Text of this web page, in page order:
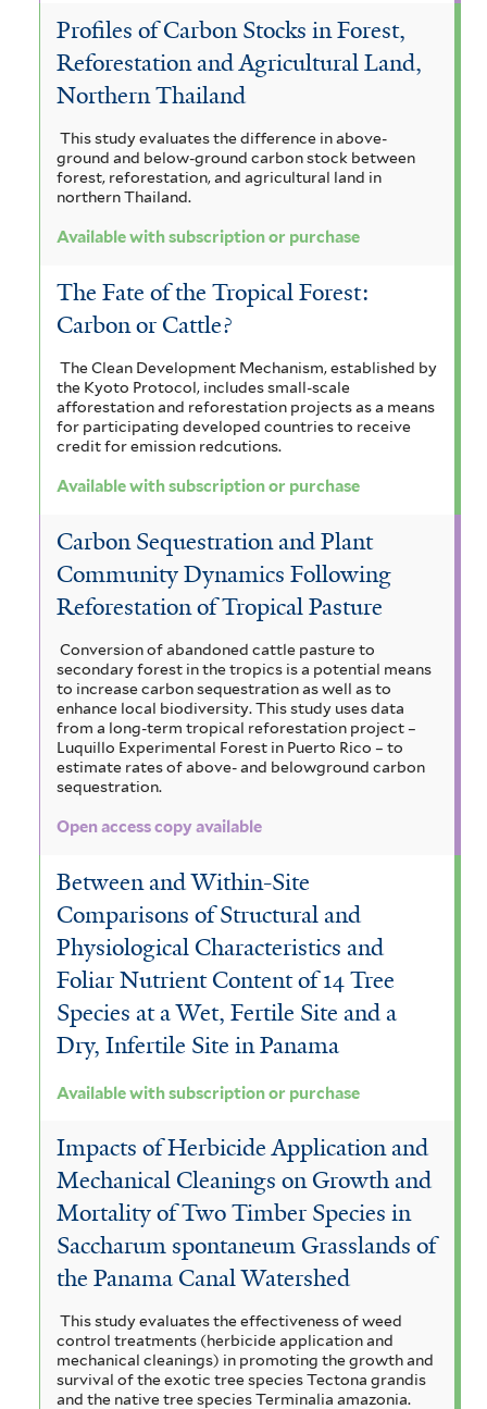
e
n
s
f
i
r
Profiles of Carbon Stocks in Forest,
Reforestation and Agricultural Land,
Northern Thailand
This study evaluates the difference in above-
ground and below-ground carbon stock between
forest, reforestation, and agricultural land in
northern Thailand.
Available with subscription or purchase
The Fate of the Tropical Forest:
Carbon or Cattle?
The Clean Development Mechanism, established by
the Kyoto Protocol, includes small-scale
afforestation and reforestation projects as a means
for participating developed countries to receive
credit for emission redcutions.
Available with subscription or purchase
Carbon Sequestration and Plant
Community Dynamics Following
Reforestation of Tropical Pasture
Conversion of abandoned cattle pasture to
secondary forest in the tropics is a potential means
to increase carbon sequestration as well as to
enhance local biodiversity. This study uses data
from a long-term tropical reforestation project –
Luquillo Experimental Forest in Puerto Rico – to
estimate rates of above- and belowground carbon
sequestration.
Open access copy available
Between and Within-Site
Comparisons of Structural and
Physiological Characteristics and
Foliar Nutrient Content of 14 Tree
Species at a Wet, Fertile Site and a
Dry, Infertile Site in Panama
Available with subscription or purchase
Impacts of Herbicide Application and
Mechanical Cleanings on Growth and
Mortality of Two Timber Species in
Saccharum spontaneum Grasslands of
the Panama Canal Watershed
This study evaluates the effectiveness of weed
control treatments (herbicide application and
mechanical cleanings) in promoting the growth and
survival of the exotic tree species Tectona grandis
and the native tree species Terminalia amazonia.